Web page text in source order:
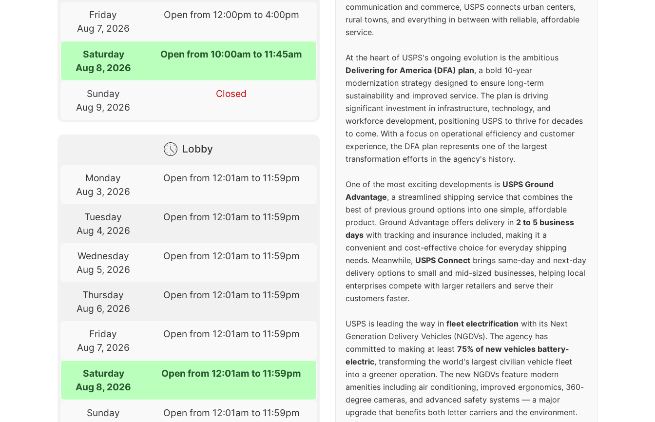
Friday
Aug 7, 2026
Open from 12:00pm to 4:00pm
Saturday
Aug 8, 2026
Open from 10:00am to 11:45am
Sunday
Aug 9, 2026
Closed
Lobby
Monday
Aug 3, 2026
Open from 12:01am to 11:59pm
Tuesday
Aug 4, 2026
Open from 12:01am to 11:59pm
Wednesday
Aug 5, 2026
Open from 12:01am to 11:59pm
Thursday
Aug 6, 2026
Open from 12:01am to 11:59pm
Friday
Aug 7, 2026
Open from 12:01am to 11:59pm
Saturday
Aug 8, 2026
Open from 12:01am to 11:59pm
Sunday
Open from 12:01am to 11:59pm
communication and commerce, USPS connects urban centers,
rural towns, and everything in between with reliable, affordable
service.
At the heart of USPS's ongoing evolution is the ambitious
Delivering for America (DFA) plan, a bold 10-year
modernization strategy designed to ensure long-term
sustainability and improved service. The plan is driving
significant investment in infrastructure, technology, and
workforce development, positioning USPS to thrive for decades
to come. With a focus on operational efficiency and customer
experience, the DFA plan represents one of the largest
transformation efforts in the agency's history.
One of the most exciting developments is USPS Ground
Advantage, a streamlined shipping service that combines the
best of previous ground options into one simple, affordable
product. Ground Advantage offers delivery in 2 to 5 business
days with tracking and insurance included, making it a
convenient and cost-effective choice for everyday shipping
needs. Meanwhile, USPS Connect brings same-day and next-day
delivery options to small and mid-sized businesses, helping local
enterprises compete with larger retailers and serve their
customers faster.
USPS is leading the way in fleet electrification with its Next
Generation Delivery Vehicles (NGDVs). The agency has
committed to making at least 75% of new vehicles battery-
electric, transforming the world's largest civilian vehicle fleet
into a greener operation. The new NGDVs feature modern
amenities including air conditioning, improved ergonomics, 360-
degree cameras, and advanced safety systems — a major
upgrade that benefits both letter carriers and the environment.